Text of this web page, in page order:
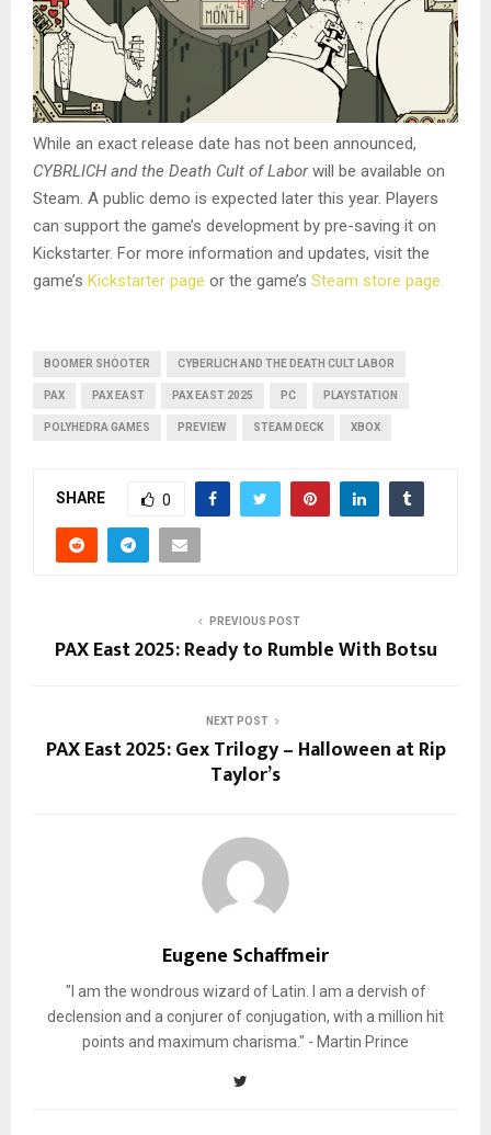
While an exact release date has not been announced,
CYBRLICH and the Death Cult of Laborwill be available on
Steam. A public demo is expected later this year. Players
can support the game’s development by pre-saving it on
Kickstarter. For more information and updates, visit the
game’s Kickstarter page or the game’s Steam store page.
BOOMER SHOOTER CYBERLICH AND THE DEATH CULT LABOR
PAX PAX EAST PAX EAST 2025 PC PLAYSTATION
POLYHEDRA GAMES PREVIEW STEAM DECK XBOX
SHARE 0
PREVIOUS POST
PAX East 2025: Ready to Rumble With Botsu
NEXT POST
PAX East 2025: Gex Trilogy – Halloween at Rip
Taylor’s
Eugene Schaffmeir
"I am the wondrous wizard of Latin. I am a dervish of
declension and a conjurer of conjugation, with a million hit
points and maximum charisma." - Martin Prince